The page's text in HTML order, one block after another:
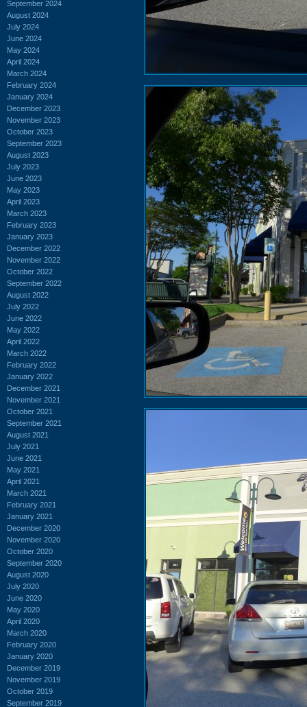
September 2024
August 2024
July 2024
June 2024
May 2024
April 2024
March 2024
February 2024
January 2024
December 2023
November 2023
October 2023
September 2023
August 2023
July 2023
June 2023
May 2023
April 2023
March 2023
February 2023
January 2023
December 2022
November 2022
October 2022
September 2022
August 2022
July 2022
June 2022
May 2022
April 2022
March 2022
February 2022
January 2022
December 2021
November 2021
October 2021
September 2021
August 2021
July 2021
June 2021
May 2021
April 2021
March 2021
February 2021
January 2021
December 2020
November 2020
October 2020
September 2020
August 2020
July 2020
June 2020
May 2020
April 2020
March 2020
February 2020
January 2020
December 2019
November 2019
October 2019
September 2019